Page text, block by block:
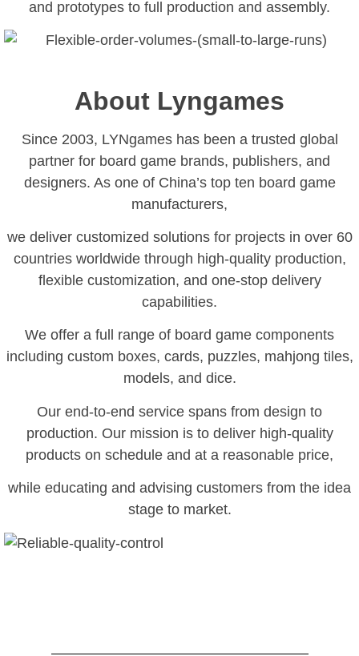
and prototypes to full production and assembly.
About Lyngames
Since 2003, LYNgames has been a trusted global
partner for board game brands, publishers, and
designers. As one of China’s top ten board game
manufacturers,
we deliver customized solutions for projects in over 60
countries worldwide through high-quality production,
flexible customization, and one-stop delivery
capabilities.
We offer a full range of board game components
including custom boxes, cards, puzzles, mahjong tiles,
models, and dice.
Our end-to-end service spans from design to
production. Our mission is to deliver high-quality
products on schedule and at a reasonable price,
while educating and advising customers from the idea
stage to market.